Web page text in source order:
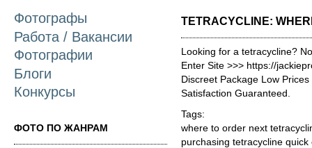
Фотографы
Работа / Вакансии
Фотографии
Блоги
Конкурсы
ФОТО ПО ЖАНРАМ
TETRACYCLINE:
Looking for a tetracycline?
Enter Site >>> https://
Discreet Package Low
Satisfaction Guaranteed.
Tags:
where to order next
purchasing tetracycline